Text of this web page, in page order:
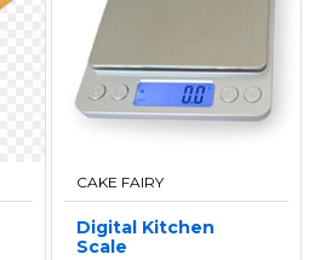
CAKE FAIRY
Digital Kitchen
Scale